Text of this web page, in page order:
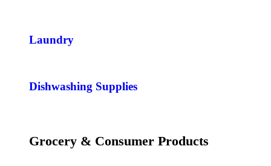
Laundry
Dishwashing Supplies
Grocery & Consumer Products